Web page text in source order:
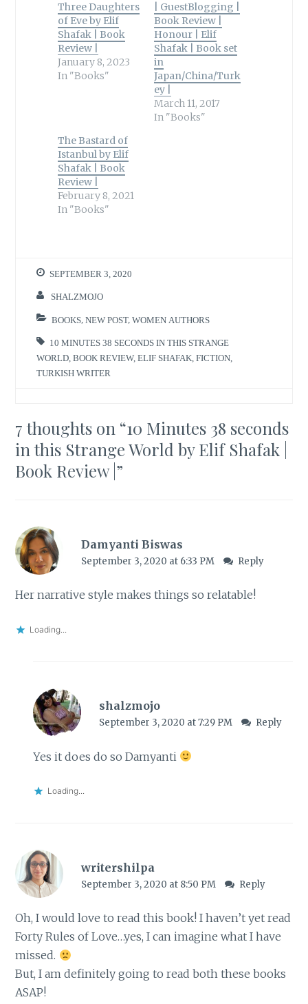
Three Daughters
of Eve by Elif
Shafak | Book
Review |
January 8, 2023
In "Books"
| GuestBlogging |
Book Review |
Honour | Elif
Shafak | Book set
in
Japan/China/Turk
ey |
March 11, 2017
In "Books"
The Bastard of
Istanbul by Elif
Shafak | Book
Review |
February 8, 2021
In "Books"
SEPTEMBER 3, 2020
SHALZMOJO
BOOKS ,NEW POST,WOMEN AUTHORS
10 MINUTES 38 SECONDS IN THIS STRANGE
WORLD ,BOOK REVIEW,ELIF SHAFAK ,FICTION
TURKISH WRITER
7 thoughts on “10 Minutes 38 seconds
in this Strange World by Elif Shafak |
Book Review | ”
Damyanti Biswas
September 3, 2020 at 6:33 PM Reply
Her narrative style makes things so relatable!
Loading...
shalzmojo
September 3, 2020 at 7:29 PM Reply
Yes it does do so Damyanti
Loading...
writershilpa
September 3, 2020 at 8:50 PM Reply
Oh, I would love to read this book! I haven’t yet read
Forty Rules of Love…yes, I can imagine what I have
missed.
But, I am definitely going to read both these books
ASAP!